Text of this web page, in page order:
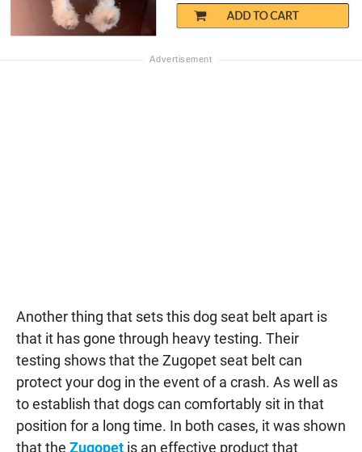
Another thing that sets this dog seat belt apart is
that it has gone through heavy testing. Their
testing shows that the Zugopet seat belt can
protect your dog in the event of a crash. As well as
to establish that dogs can comfortably sit in that
position for a long time. In both cases, it was shown
that the Zugopet is an effective product that